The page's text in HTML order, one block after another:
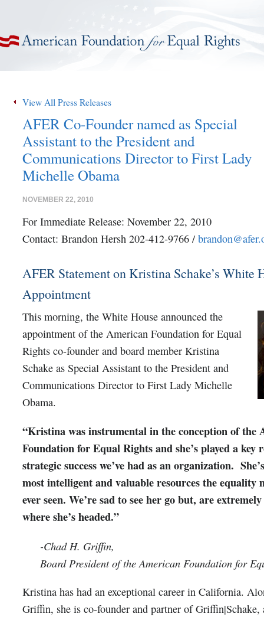
View All Press Releases
AFER Co-Founder named as Special
Assistant to the President and
Communications Director to First Lady
Michelle Obama
NOVEMBER 22, 2010
For Immediate Release: November 22, 2010
Contact: Brandon Hersh 202-412-9766 /
AFER Statement on Kristina Schake’s White
Appointment
This morning, the White House announced the
appointment of the American Foundation for Equal
Rights co-founder and board member Kristina
Schake as Special Assistant to the President and
Communications Director to First Lady Michelle
Obama.
“Kristina was instrumental in the conception of the
Foundation for Equal Rights and she’s played a key
strategic success we’ve had as an organization.
most intelligent and valuable resources the equality
ever seen. We’re sad to see her go but, are
where she’s headed.”
-Chad H. Griffin,
Board President of the American Foundation for
Kristina has had an exceptional career in California.
Griffin, she is co-founder and partner of